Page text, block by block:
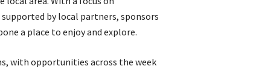
by local partners, sponsors
a place to enjoy and explore.
with opportunities across the week